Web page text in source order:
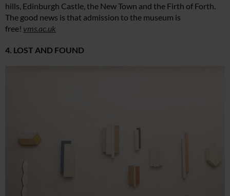
hills, Edinburgh Castle, the New Town and the Firth of Forth.
The good news is that admission to the museum is
free! vms.ac.uk
4. LOST AND FOUND